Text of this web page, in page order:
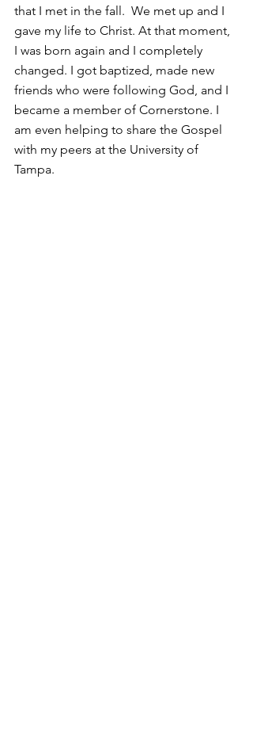
that I met in the fall.  We met up and I
gave my life to Christ. At that moment,
I was born again and I completely
changed. I got baptized, made new
friends who were following God, and I
became a member of Cornerstone. I
am even helping to share the Gospel
with my peers at the University of
Tampa.